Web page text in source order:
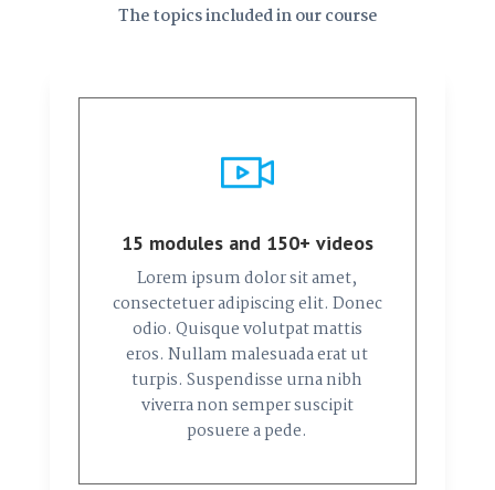
The topics included in our course
15 modules and 150+ videos
Lorem ipsum dolor sit amet,
consectetuer adipiscing elit. Donec
odio. Quisque volutpat mattis
eros. Nullam malesuada erat ut
turpis. Suspendisse urna nibh
viverra non semper suscipit
posuere a pede.